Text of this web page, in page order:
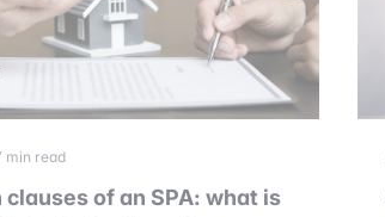
min read
clauses of an SPA: what is